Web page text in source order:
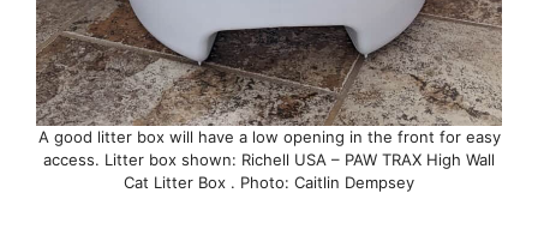
A good litter box will have a low opening in the front for easy
access. Litter box shown: Richell USA – PAW TRAX High Wall
Cat Litter Box . Photo: Caitlin Dempsey